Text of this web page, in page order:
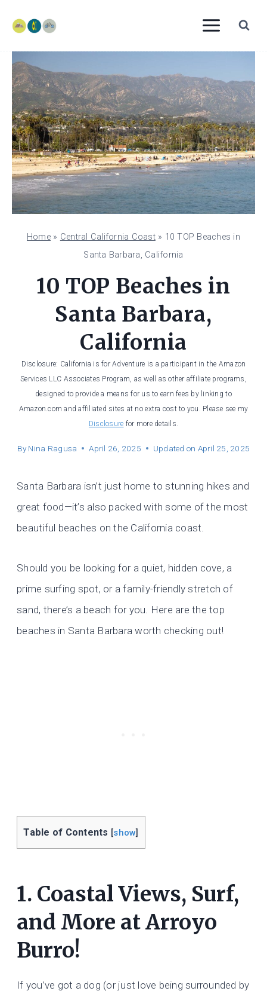
content
Home » Central California Coast» 10 TOP Beaches in
Santa Barbara, California
10 TOP Beaches in
Santa Barbara,
California
Disclosure: California is for Adventure is a participant in the Amazon
Services LLC Associates Program, as well as other affiliate programs,
designed to provide a means for us to earn fees by linking to
Amazon.com and affiliated sites at no extra cost to you. Please see my
Disclosure for more details.
By Nina Ragusa April 26, 2025 Updated on April 25, 2025
Santa Barbara isn’t just home to stunning hikes and
great food—it’s also packed with some of the most
beautiful beaches on the California coast.
Should you be looking for a quiet, hidden cove, a
prime surfing spot, or a family-friendly stretch of
sand, there’s a beach for you. Here are the top
beaches in Santa Barbara worth checking out!
Table of Contents [show]
1. Coastal Views, Surf,
and More at Arroyo
Burro!
If you’ve got a dog (or just love being surrounded by